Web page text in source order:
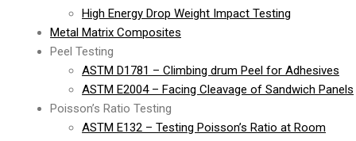
High Energy Drop Weight Impact Testing
Metal Matrix Composites
Peel Testing
ASTM D1781 – Climbing drum Peel for Adhesives
ASTM E2004 – Facing Cleavage of Sandwich Panels
Poisson’s Ratio Testing
ASTM E132 – Testing Poisson’s Ratio at Room